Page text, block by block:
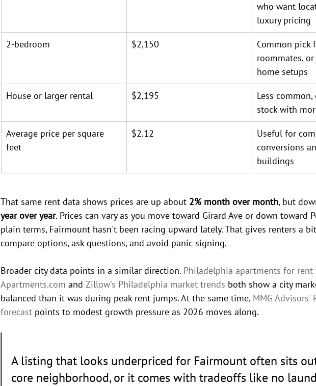
who want
luxury pricing
2-bedroom $2,150
Common pick
roommates,
home setups
House or larger rental $2,195
Less
stock with
Average price per square
feet
$2.12
Useful for
conversions
buildings
That same rent data shows prices are up about 2% month over month, but
year over year. Prices can vary as you move toward Girard Ave or down toward
plain terms, Fairmount hasn't been racing upward lately. That gives renters a
compare options, ask questions, and avoid panic signing.
Broader city data points in a similar direction. Philadelphia apartments for rent
Apartments.com and Zillow's Philadelphia market trends both show a city
balanced than it was during peak rent jumps. At the same time, MMG Advisors'
forecast points to modest growth pressure as 2026 moves along.
A listing that looks underpriced for Fairmount often sits
core neighborhood, or it comes with tradeoffs like no